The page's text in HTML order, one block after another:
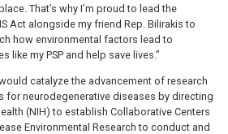
That’s why I’m proud to lead the
Act alongside my friend Rep. Bilirakis to
how environmental factors lead to
like my PSP and help save lives.”
would catalyze the advancement of research
for neurodegenerative diseases by directing
(NIH) to establish Collaborative Centers
Environmental Research to conduct and